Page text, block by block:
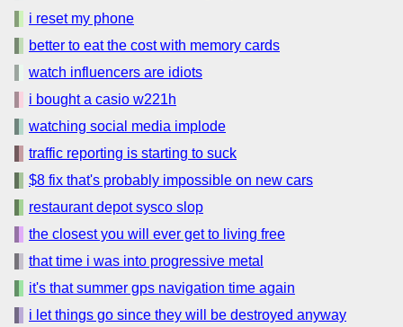
i reset my phone
better to eat the cost with memory cards
watch influencers are idiots
i bought a casio w221h
watching social media implode
traffic reporting is starting to suck
$8 fix that's probably impossible on new cars
restaurant depot sysco slop
the closest you will ever get to living free
that time i was into progressive metal
it's that summer gps navigation time again
i let things go since they will be destroyed anyway